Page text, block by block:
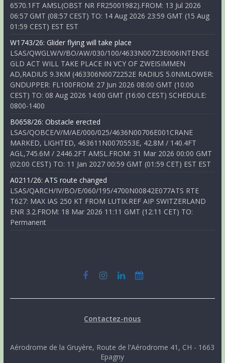
6570.1FT AMSL(OBST NR FR25001982).FROM: 13 Jul 2026
06:57 GMT (08:57 CEST) TO: 14 Aug 2026 23:59 GMT (15 Aug
01:59 CEST) EST EST
W1743/26: Glider flying will take place
LSAS/QWGLW/V/BO/AW/030/100/4633N00723E006INTENSE
GLD ACT WILL TAKE PLACE IN VCY OF ZWEISIMMEN
AD,RADIUS 9.3KM (463306N0072252E RADIUS 5.0NMLOWER:
GNDUPPER: FL100FROM: 27 Jun 2026 08:00 GMT (10:00
CEST) TO: 08 Aug 2026 14:00 GMT (16:00 CEST) SCHEDULE:
0800-1400
B0658/26: Obstacle erected
LSAS/QOBCE/V/M/AE/000/025/4636N00706E001CRANE
MARKED, LIGHTED, 463611N0070553E, 42.8M / 140.4FT
AGL,745.6M / 2446.2FT AMSL.FROM: 31 Mar 2026 00:00 GMT
(02:00 CEST) TO: 11 Jan 2027 00:59 GMT (01:59 CET) EST EST
A0211/26: ATS route changed
LSAS/QARCH/IV/BO/E/060/195/4700N00842E077ATS RTE
T627: MAX IAS 250 KT FROM LUTIX.REF AIP SWITZERLAND
ENR 3.2.FROM: 18 Mar 2026 11:11 GMT (12:11 CET) TO:
Permanent
Contactez-nous
Aérodrome de la Gruyère, Route de l'Aérodrome 41, CH - 1663
Epagny